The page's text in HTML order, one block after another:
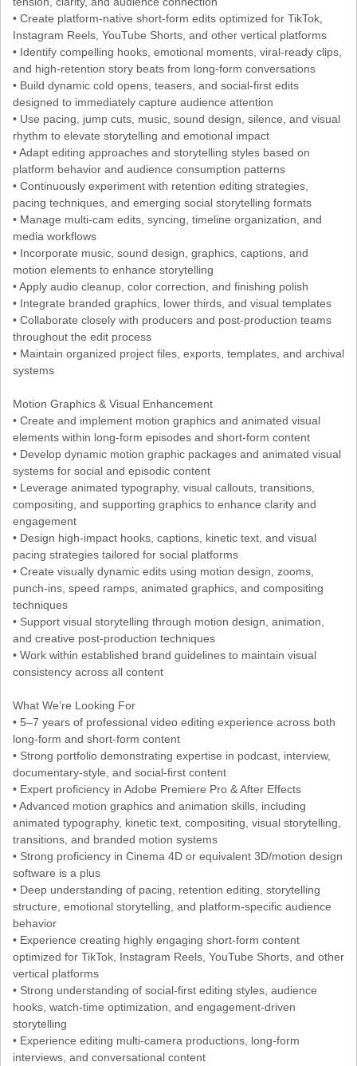
• Create platform-native short-form edits optimized for TikTok,
Instagram Reels, YouTube Shorts, and other vertical platforms
• Identify compelling hooks, emotional moments, viral-ready clips,
and high-retention story beats from long-form conversations
• Build dynamic cold opens, teasers, and social-first edits
designed to immediately capture audience attention
• Use pacing, jump cuts, music, sound design, silence, and visual
rhythm to elevate storytelling and emotional impact
• Adapt editing approaches and storytelling styles based on
platform behavior and audience consumption patterns
• Continuously experiment with retention editing strategies,
pacing techniques, and emerging social storytelling formats
• Manage multi-cam edits, syncing, timeline organization, and
media workflows
• Incorporate music, sound design, graphics, captions, and
motion elements to enhance storytelling
• Apply audio cleanup, color correction, and finishing polish
• Integrate branded graphics, lower thirds, and visual templates
• Collaborate closely with producers and post-production teams
throughout the edit process
• Maintain organized project files, exports, templates, and archival
systems
Motion Graphics & Visual Enhancement
• Create and implement motion graphics and animated visual
elements within long-form episodes and short-form content
• Develop dynamic motion graphic packages and animated visual
systems for social and episodic content
• Leverage animated typography, visual callouts, transitions,
compositing, and supporting graphics to enhance clarity and
engagement
• Design high-impact hooks, captions, kinetic text, and visual
pacing strategies tailored for social platforms
• Create visually dynamic edits using motion design, zooms,
punch-ins, speed ramps, animated graphics, and compositing
techniques
• Support visual storytelling through motion design, animation,
and creative post-production techniques
• Work within established brand guidelines to maintain visual
consistency across all content
What We’re Looking For
• 5–7 years of professional video editing experience across both
long-form and short-form content
• Strong portfolio demonstrating expertise in podcast, interview,
documentary-style, and social-first content
• Expert proficiency in Adobe Premiere Pro & After Effects
• Advanced motion graphics and animation skills, including
animated typography, kinetic text, compositing, visual storytelling,
transitions, and branded motion systems
• Strong proficiency in Cinema 4D or equivalent 3D/motion design
software is a plus
• Deep understanding of pacing, retention editing, storytelling
structure, emotional storytelling, and platform-specific audience
behavior
• Experience creating highly engaging short-form content
optimized for TikTok, Instagram Reels, YouTube Shorts, and other
vertical platforms
• Strong understanding of social-first editing styles, audience
hooks, watch-time optimization, and engagement-driven
storytelling
• Experience editing multi-camera productions, long-form
interviews, and conversational content